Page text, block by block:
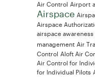
Air Control Airport
Airspace
Airspace
airspace awareness
management Air
Control Aloft Air
Air Control for
for Individual Pilots